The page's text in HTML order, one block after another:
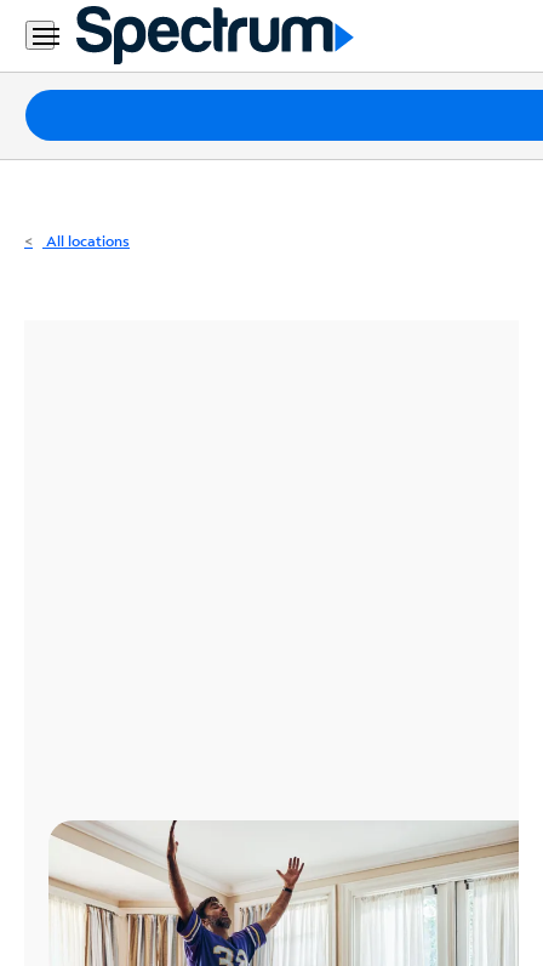
Residential
Business
Packages
Internet
All locations